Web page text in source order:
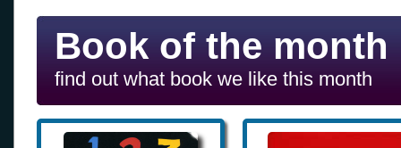
Book of the month
find out what book we like this month